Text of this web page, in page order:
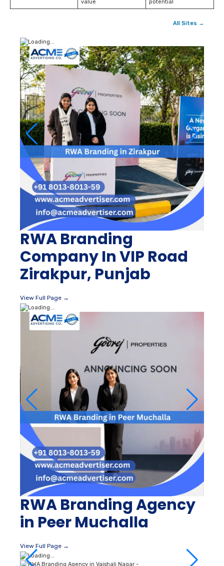
value
potential
All Sites →
RWA Branding
Company In VIP Road
Zirakpur, Punjab
View Full Page →
RWA Branding Agency
in Peer Muchalla
View Full Page →